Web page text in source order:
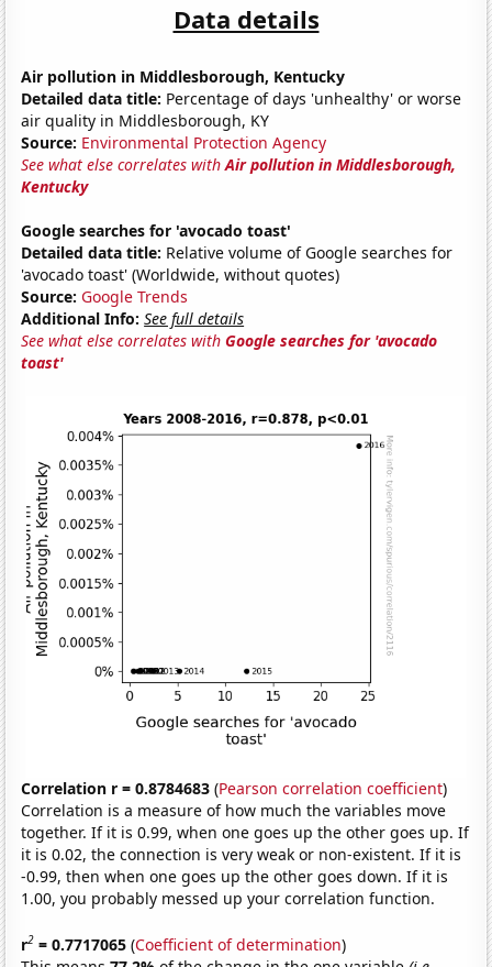
Data details
Air pollution in Middlesborough, Kentucky
Detailed data title: Percentage of days 'unhealthy' or worse
air quality in Middlesborough, KY
Source: Environmental Protection Agency
See what else correlates withAir pollution in Middlesborough,
Kentucky
Google searches for 'avocado toast'
Detailed data title: Relative volume of Google searches for
'avocado toast' (Worldwide, without quotes)
Source: Google Trends
Additional Info: See full details
See what else correlates withGoogle searches for 'avocado
toast'
Correlation r = 0.8784683 (Pearson correlation coefficient)
Correlation is a measure of how much the variables move
together. If it is 0.99, when one goes up the other goes up. If
it is 0.02, the connection is very weak or non-existent. If it is
-0.99, then when one goes up the other goes down. If it is
1.00, you probably messed up your correlation function.
r2 = 0.7717065 (Coefficient of determination)